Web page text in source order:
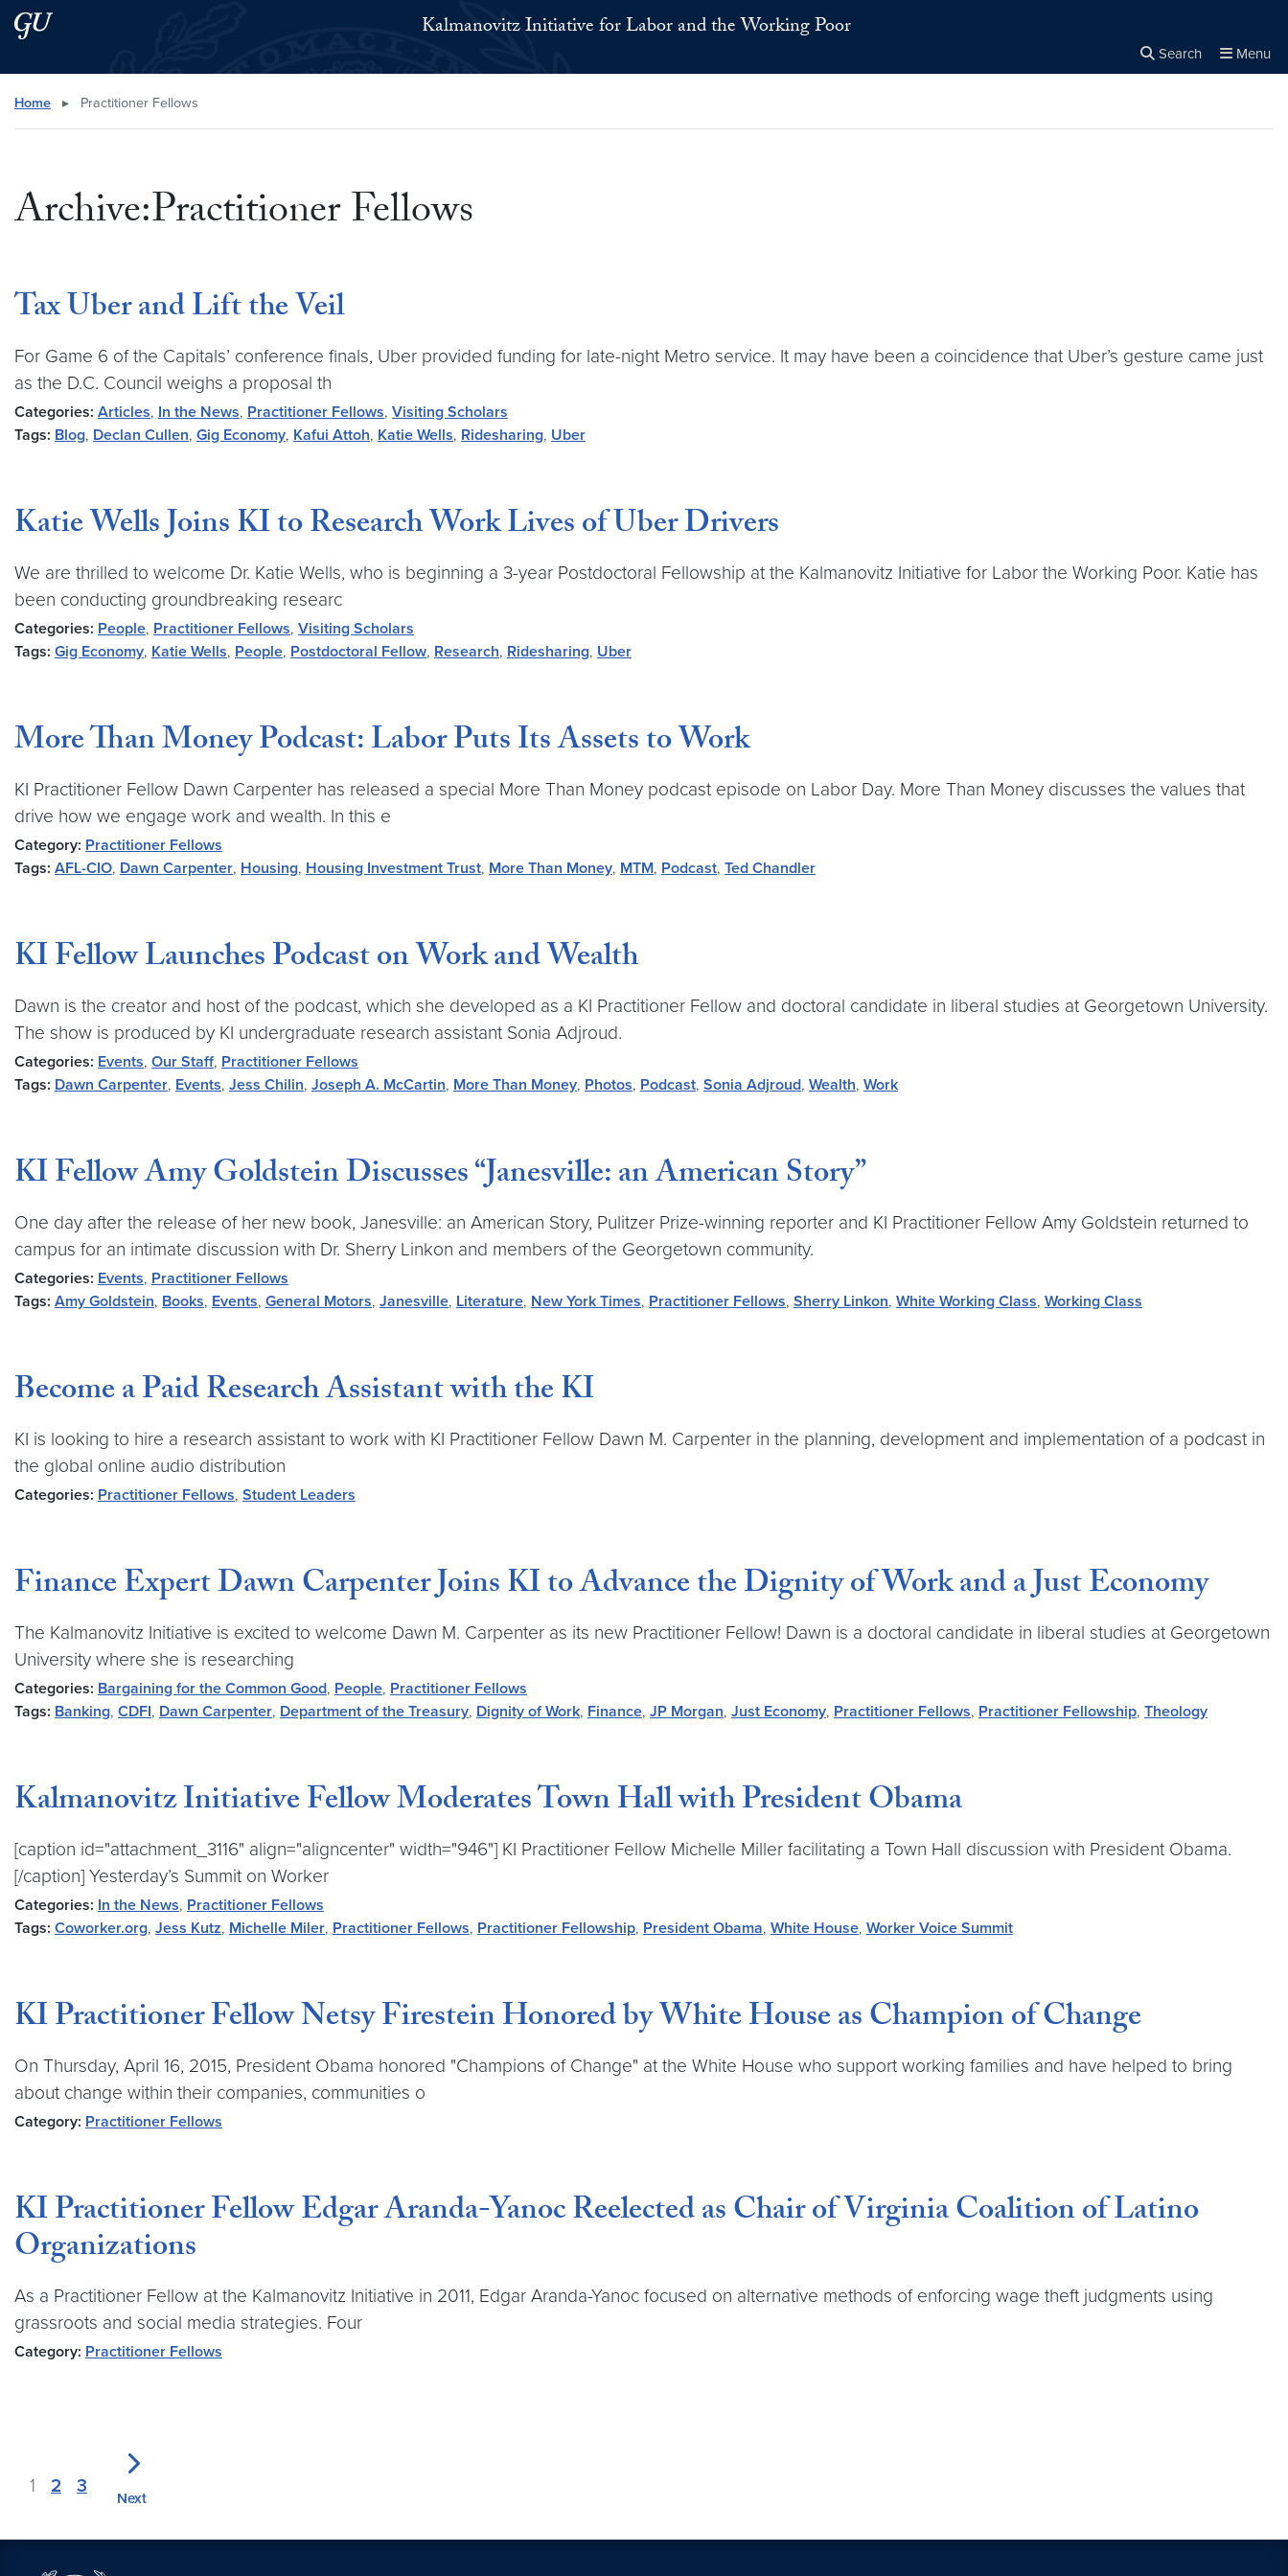
Skip to main content
Skip to main site menu Kalmanovitz Initiative for Labor and the Working Poor
Search Menu
Search this site
Home ▸ Practitioner Fellows
Archive:Practitioner Fellows
Tax Uber and Lift the Veil
For Game 6 of the Capitals’ conference finals, Uber provided funding for late-night Metro service. It may have been a coincidence that Uber’s gesture came just
as the D.C. Council weighs a proposal th
Categories: Articles, In the News, Practitioner Fellows, Visiting Scholars
Tags: Blog, Declan Cullen, Gig Economy, Kafui Attoh, Katie Wells, Ridesharing, Uber
Katie Wells Joins KI to Research Work Lives of Uber Drivers
We are thrilled to welcome Dr. Katie Wells, who is beginning a 3-year Postdoctoral Fellowship at the Kalmanovitz Initiative for Labor the Working Poor. Katie has
been conducting groundbreaking researc
Categories: People, Practitioner Fellows, Visiting Scholars
Tags: Gig Economy, Katie Wells, People, Postdoctoral Fellow, Research, Ridesharing, Uber
More Than Money Podcast: Labor Puts Its Assets to Work
KI Practitioner Fellow Dawn Carpenter has released a special More Than Money podcast episode on Labor Day. More Than Money discusses the values that
drive how we engage work and wealth. In this e
Category: Practitioner Fellows
Tags: AFL-CIO, Dawn Carpenter, Housing, Housing Investment Trust, More Than Money, MTM, Podcast, Ted Chandler
KI Fellow Launches Podcast on Work and Wealth
Dawn is the creator and host of the podcast, which she developed as a KI Practitioner Fellow and doctoral candidate in liberal studies at Georgetown University.
The show is produced by KI undergraduate research assistant Sonia Adjroud.
Categories: Events, Our Staff, Practitioner Fellows
Tags: Dawn Carpenter, Events, Jess Chilin, Joseph A. McCartin, More Than Money, Photos, Podcast, Sonia Adjroud, Wealth, Work
KI Fellow Amy Goldstein Discusses “Janesville: an American Story”
One day after the release of her new book, Janesville: an American Story, Pulitzer Prize-winning reporter and KI Practitioner Fellow Amy Goldstein returned to
campus for an intimate discussion with Dr. Sherry Linkon and members of the Georgetown community.
Categories: Events, Practitioner Fellows
Tags: Amy Goldstein, Books, Events, General Motors, Janesville, Literature, New York Times, Practitioner Fellows, Sherry Linkon, White Working Class, Working Class
Become a Paid Research Assistant with the KI
KI is looking to hire a research assistant to work with KI Practitioner Fellow Dawn M. Carpenter in the planning, development and implementation of a podcast in
the global online audio distribution
Categories: Practitioner Fellows, Student Leaders
Finance Expert Dawn Carpenter Joins KI to Advance the Dignity of Work and a Just Economy
The Kalmanovitz Initiative is excited to welcome Dawn M. Carpenter as its new Practitioner Fellow! Dawn is a doctoral candidate in liberal studies at Georgetown
University where she is researching
Categories: Bargaining for the Common Good, People, Practitioner Fellows
Tags: Banking, CDFI, Dawn Carpenter, Department of the Treasury, Dignity of Work, Finance, JP Morgan, Just Economy, Practitioner Fellows, Practitioner Fellowship, Theology
Kalmanovitz Initiative Fellow Moderates Town Hall with President Obama
[caption id="attachment_3116" align="aligncenter" width="946"] KI Practitioner Fellow Michelle Miller facilitating a Town Hall discussion with President Obama.
[/caption] Yesterday’s Summit on Worker
Categories: In the News, Practitioner Fellows
Tags: Coworker.org, Jess Kutz, Michelle Miler, Practitioner Fellows, Practitioner Fellowship, President Obama, White House, Worker Voice Summit
KI Practitioner Fellow Netsy Firestein Honored by White House as Champion of Change
On Thursday, April 16, 2015, President Obama honored "Champions of Change" at the White House who support working families and have helped to bring
about change within their companies, communities o
Category: Practitioner Fellows
KI Practitioner Fellow Edgar Aranda-Yanoc Reelected as Chair of Virginia Coalition of Latino
Organizations
As a Practitioner Fellow at the Kalmanovitz Initiative in 2011, Edgar Aranda-Yanoc focused on alternative methods of enforcing wage theft judgments using
grassroots and social media strategies. Four
Category: Practitioner Fellows
1 2 3
Next